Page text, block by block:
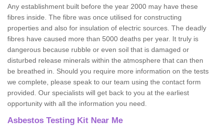
Any establishment built before the year 2000 may have these
fibres inside. The fibre was once utilised for constructing
properties and also for insulation of electric sources. The deadly
fibres have caused more than 5000 deaths per year. It truly is
dangerous because rubble or even soil that is damaged or
disturbed release minerals within the atmosphere that can then
be breathed in. Should you require more information on the tests
we complete, please speak to our team using the contact form
provided. Our specialists will get back to you at the earliest
opportunity with all the information you need.
Asbestos Testing Kit Near Me